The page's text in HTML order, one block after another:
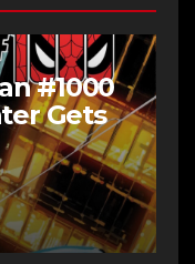
#1000
Gets